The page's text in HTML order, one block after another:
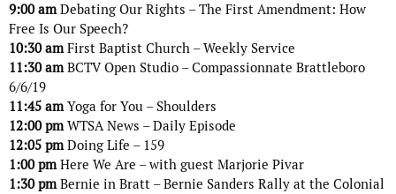
9:00 amDebating Our Rights – The First Amendment: How
Free Is Our Speech?
10:30 amFirst Baptist Church – Weekly Service
11:30 amBCTV Open Studio – Compassionnate Brattleboro
6/6/19
11:45 amYoga for You – Shoulders
12:00 pmWTSA News – Daily Episode
12:05 pmDoing Life – 159
1:00 pmHere We Are – with guest Marjorie Pivar
1:30 pmBernie in Bratt – Bernie Sanders Rally at the Colonial